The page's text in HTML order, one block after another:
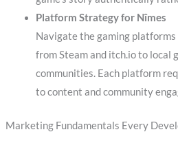
Platform Strategy for Nîmes
Navigate the gaming
from Steam and itch.io to local
communities. Each platform
to content and community
Marketing Fundamentals Every